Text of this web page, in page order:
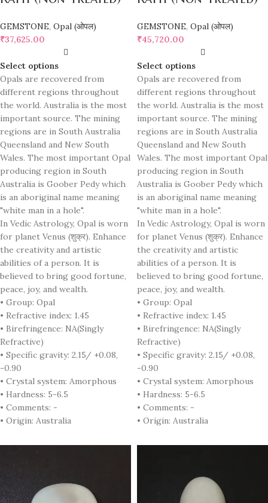
GEMSTONE, Opal (ओपल)
₹37,625.00
Select options
Opals are recovered from
different regions throughout
the world. Australia is the most
important source. The mining
regions are in South Australia
Queensland and New South
Wales. The most important Opal
producing region in South
Australia is Goober Pedy which
is an aboriginal name meaning
"white man in a hole".
In Vedic Astrology, Opal is worn
for planet Venus (शुक्र). Enhance
the creativity and artistic
abilities of a person. It is
believed to bring good fortune,
peace, joy, and wealth.
• Group: Opal
• Refractive index: 1.45
• Birefringence: NA(Singly
Refractive)
• Specific gravity: 2.15/ +0.08,
-0.90
• Crystal system: Amorphous
• Hardness: 5-6.5
• Comments: -
• Origin: Australia
GEMSTONE, Opal (ओपल)
₹45,720.00
Select options
Opals are recovered from
different regions throughout
the world. Australia is the most
important source. The mining
regions are in South Australia
Queensland and New South
Wales. The most important Opal
producing region in South
Australia is Goober Pedy which
is an aboriginal name meaning
"white man in a hole".
In Vedic Astrology, Opal is worn
for planet Venus (शुक्र). Enhance
the creativity and artistic
abilities of a person. It is
believed to bring good fortune,
peace, joy, and wealth.
• Group: Opal
• Refractive index: 1.45
• Birefringence: NA(Singly
Refractive)
• Specific gravity: 2.15/ +0.08,
-0.90
• Crystal system: Amorphous
• Hardness: 5-6.5
• Comments: -
• Origin: Australia